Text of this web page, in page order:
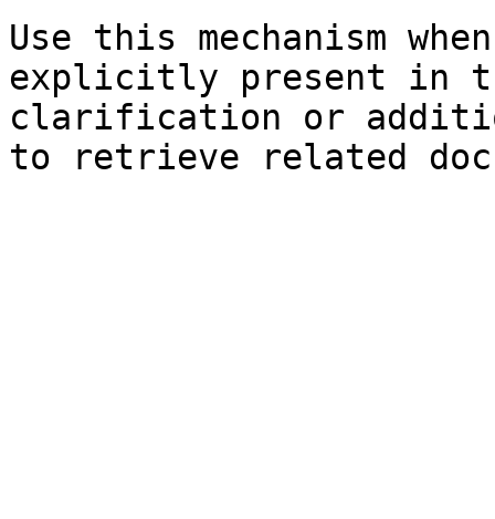
Use this mechanism
explicitly present in
clarification or